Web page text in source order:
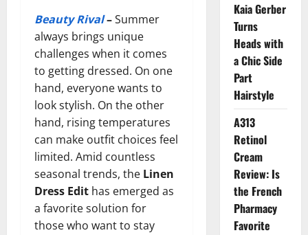
Beauty Rival–Summer
always brings unique
challenges when it comes
to getting dressed. On one
hand, everyone wants to
look stylish. On the other
hand, rising temperatures
can make outfit choices feel
limited. Amid countless
seasonal trends, the Linen
Dress Edit has emerged as
a favorite solution for
those who want to stay
Kaia Gerber
Turns
Heads with
a Chic Side
Part
Hairstyle
A313
Retinol
Cream
Review: Is
the French
Pharmacy
Favorite